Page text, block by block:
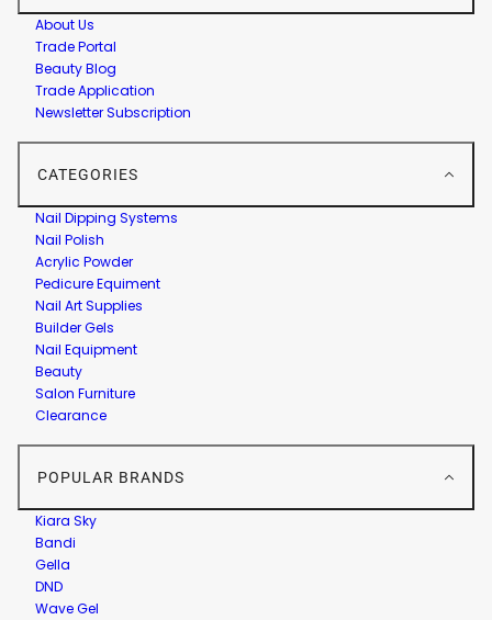
About Us
Trade Portal
Beauty Blog
Trade Application
Newsletter Subscription
CATEGORIES
Nail Dipping Systems
Nail Polish
Acrylic Powder
Pedicure Equiment
Nail Art Supplies
Builder Gels
Nail Equipment
Beauty
Salon Furniture
Clearance
POPULAR BRANDS
Kiara Sky
Bandi
Gella
DND
Wave Gel